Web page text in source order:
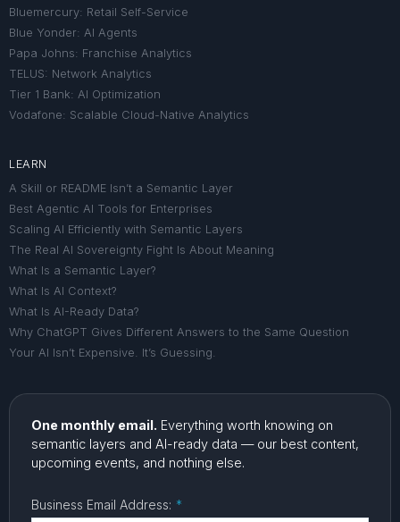
Bluemercury: Retail Self-Service
Blue Yonder: AI Agents
Papa Johns: Franchise Analytics
TELUS: Network Analytics
Tier 1 Bank: AI Optimization
Vodafone: Scalable Cloud-Native Analytics
LEARN
A Skill or README Isn’t a Semantic Layer
Best Agentic AI Tools for Enterprises
Scaling AI Efficiently with Semantic Layers
The Real AI Sovereignty Fight Is About Meaning
What Is a Semantic Layer?
What Is AI Context?
What Is AI-Ready Data?
Why ChatGPT Gives Different Answers to the Same Question
Your AI Isn’t Expensive. It’s Guessing.
One monthly email. Everything worth knowing on
semantic layers and AI-ready data — our best content,
upcoming events, and nothing else.
Business Email Address: *